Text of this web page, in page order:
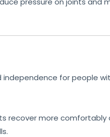
for people
recover more